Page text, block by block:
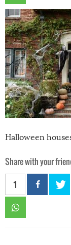
Halloween
Share with your
1